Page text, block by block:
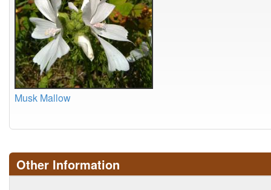
Musk Mallow
Other Information